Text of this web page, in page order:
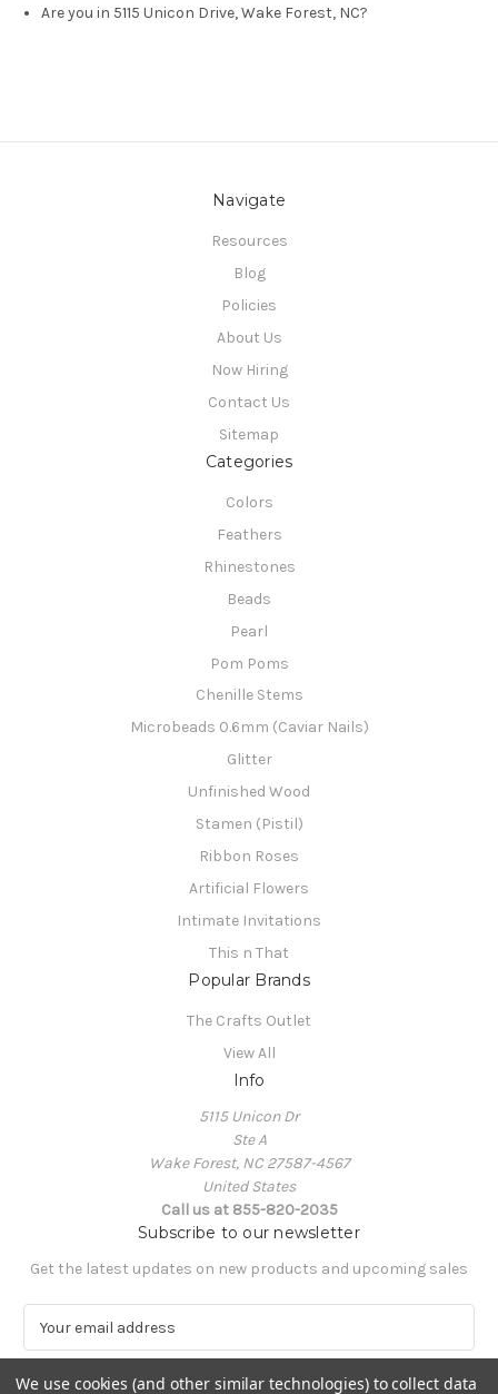
Are you in 5115 Unicon Drive, Wake Forest, NC?
Navigate
Resources
Blog
Policies
About Us
Now Hiring
Contact Us
Sitemap
Categories
Colors
Feathers
Rhinestones
Beads
Pearl
Pom Poms
Chenille Stems
Microbeads 0.6mm (Caviar Nails)
Glitter
Unfinished Wood
Stamen (Pistil)
Ribbon Roses
Artificial Flowers
Intimate Invitations
This n That
Popular Brands
The Crafts Outlet
View All
Info
5115 Unicon Dr
Ste A
Wake Forest, NC 27587-4567
United States
Call us at 855-820-2035
Subscribe to our newsletter
Get the latest updates on new products and upcoming sales
a
i
We use cookies (and other similar technologies) to collect data